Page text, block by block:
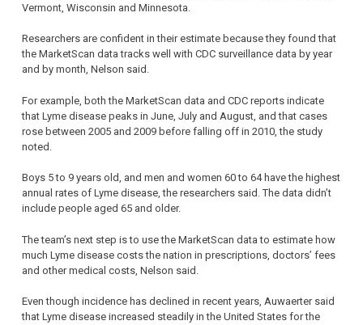
Vermont, Wisconsin and Minnesota.
Researchers are confident in their estimate because they found that
the MarketScan data tracks well with CDC surveillance data by year
and by month, Nelson said.
For example, both the MarketScan data and CDC reports indicate
that Lyme disease peaks in June, July and August, and that cases
rose between 2005 and 2009 before falling off in 2010, the study
noted.
Boys 5 to 9 years old, and men and women 60 to 64 have the highest
annual rates of Lyme disease, the researchers said. The data didn’t
include people aged 65 and older.
The team’s next step is to use the MarketScan data to estimate how
much Lyme disease costs the nation in prescriptions, doctors’ fees
and other medical costs, Nelson said.
Even though incidence has declined in recent years, Auwaerter said
that Lyme disease increased steadily in the United States for the